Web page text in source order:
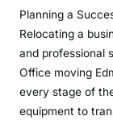
Planning a
Relocating a
and professional
Office moving
every stage of
equipment to